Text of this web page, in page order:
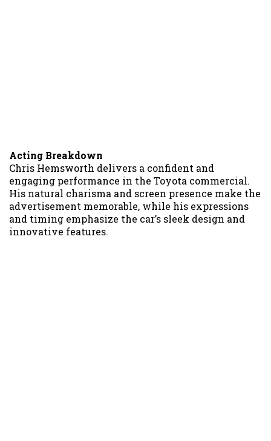
Acting Breakdown
Chris Hemsworth delivers a confident and
engaging performance in the Toyota commercial.
His natural charisma and screen presence make the
advertisement memorable, while his expressions
and timing emphasize the car’s sleek design and
innovative features.